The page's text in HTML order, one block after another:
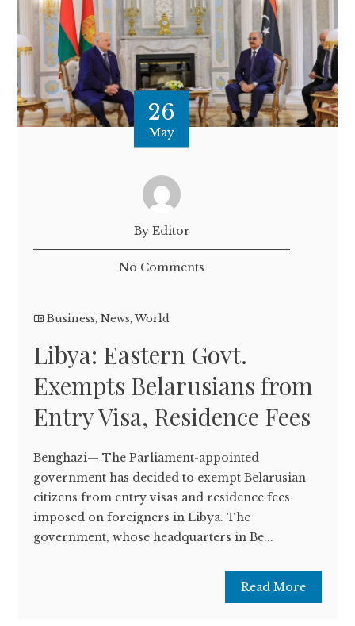
26
May
By Editor
No Comments
Business,News,World
Libya: Eastern Govt.
Exempts Belarusians from
Entry Visa, Residence Fees
Benghazi— The Parliament-appointed
government has decided to exempt Belarusian
citizens from entry visas and residence fees
imposed on foreigners in Libya. The
government, whose headquarters in Be...
Read More